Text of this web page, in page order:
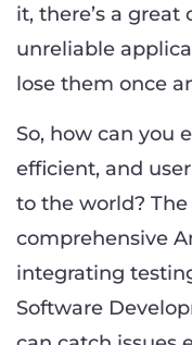
it, there’s a
unreliable
lose them once
So, how can you
efficient, and
to the world?
comprehensive
integrating
Software